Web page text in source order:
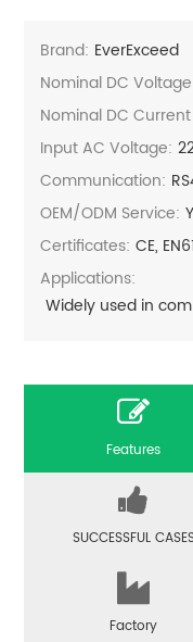
Brand: EverExceed
Nominal DC
Nominal DC
Input AC Voltage:
Communication:
OEM/ODM Service:
Certificates: CE,
Applications:
Widely used in
Features
SUCCESSFUL
Factory